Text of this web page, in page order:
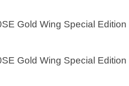
Gold Wing Special Edition
Gold Wing Special Edition